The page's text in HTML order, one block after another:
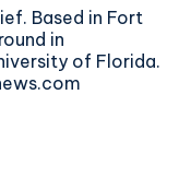
Based in Fort
in
of Florida.